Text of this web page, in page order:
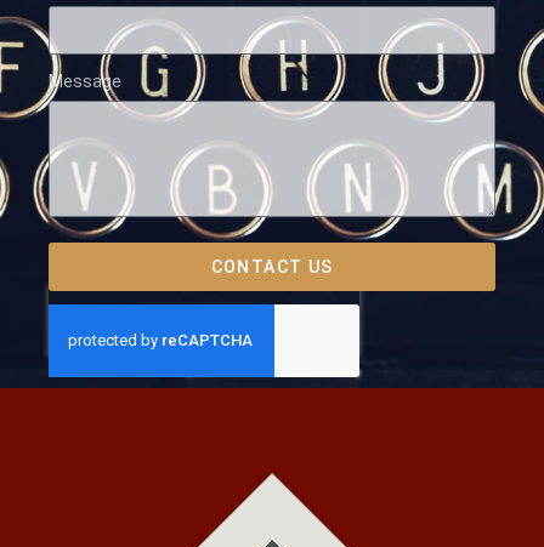
Message
CONTACT US